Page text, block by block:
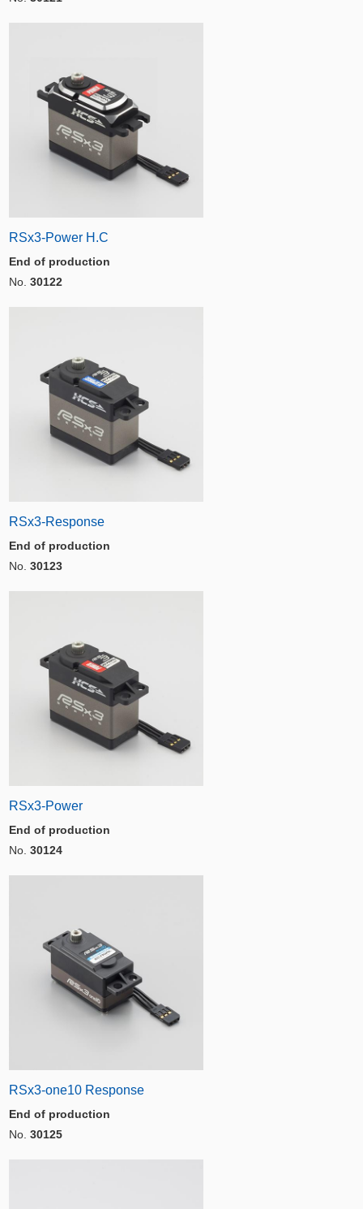
RSx3-Power H.C
End of production
No. 30122
RSx3-Response
End of production
No. 30123
RSx3-Power
End of production
No. 30124
RSx3-one10 Response
End of production
No. 30125